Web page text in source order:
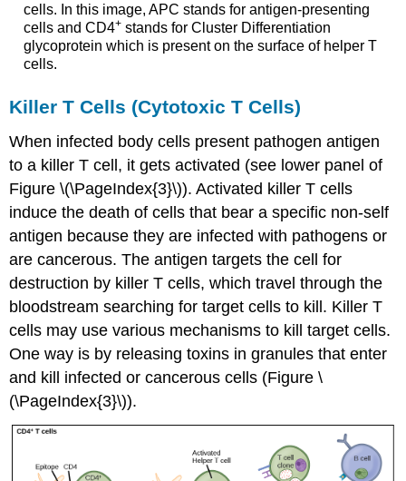
cells. In this image, APC stands for antigen-presenting
cells and CD4+stands for Cluster Differentiation
glycoprotein which is present on the surface of helper T
cells.
Killer T Cells (Cytotoxic T Cells)
When infected body cells present pathogen antigen
to a killer T cell, it gets activated (see lower panel of
Figure \(\PageIndex{3}\)). Activated killer T cells
induce the death of cells that bear a specific non-self
antigen because they are infected with pathogens or
are cancerous. The antigen targets the cell for
destruction by killer T cells, which travel through the
bloodstream searching for target cells to kill. Killer T
cells may use various mechanisms to kill target cells.
One way is by releasing toxins in granules that enter
and kill infected or cancerous cells (Figure \
(\PageIndex{3}\)).